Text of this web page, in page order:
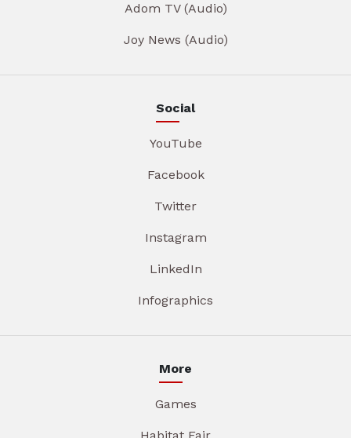
Adom TV (Audio)
Joy News (Audio)
Social
YouTube
Facebook
Twitter
Instagram
LinkedIn
Infographics
More
Games